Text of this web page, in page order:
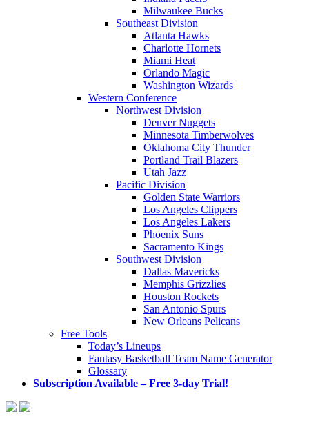
Milwaukee Bucks
Southeast Division
Atlanta Hawks
Charlotte Hornets
Miami Heat
Orlando Magic
Washington Wizards
Western Conference
Northwest Division
Denver Nuggets
Minnesota Timberwolves
Oklahoma City Thunder
Portland Trail Blazers
Utah Jazz
Pacific Division
Golden State Warriors
Los Angeles Clippers
Los Angeles Lakers
Phoenix Suns
Sacramento Kings
Southwest Division
Dallas Mavericks
Memphis Grizzlies
Houston Rockets
San Antonio Spurs
New Orleans Pelicans
Free Tools
Today’s Lineups
Fantasy Basketball Team Name Generator
Glossary
Subscription Available – Free 3-day Trial!